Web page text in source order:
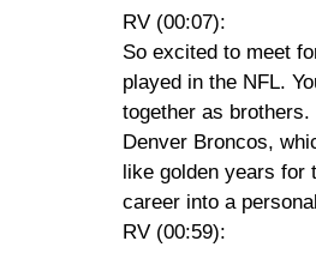
RV (00:07):
So excited to meet
played in the NFL.
together as
Denver Broncos,
like golden years for
career into a
RV (00:59):